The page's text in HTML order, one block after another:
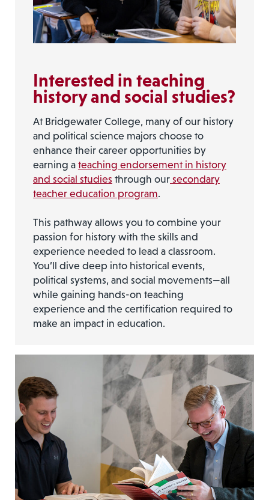
Interested in teaching
history and social studies?
At Bridgewater College, many of our history
and political science majors choose to
enhance their career opportunities by
earning a teaching endorsement in history
and social studies through our secondary
teacher education program.
This pathway allows you to combine your
passion for history with the skills and
experience needed to lead a classroom.
You’ll dive deep into historical events,
political systems, and social movements—all
while gaining hands-on teaching
experience and the certification required to
make an impact in education.